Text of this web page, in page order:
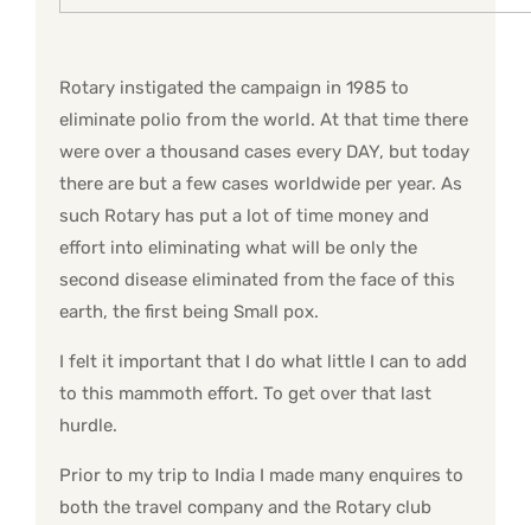
Rotary instigated the campaign in 1985 to
eliminate polio from the world. At that time there
were over a thousand cases every DAY, but today
there are but a few cases worldwide per year. As
such Rotary has put a lot of time money and
effort into eliminating what will be only the
second disease eliminated from the face of this
earth, the first being Small pox.
I felt it important that I do what little I can to add
to this mammoth effort. To get over that last
hurdle.
Prior to my trip to India I made many enquires to
both the travel company and the Rotary club